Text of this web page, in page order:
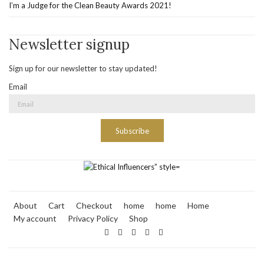
I’m a Judge for the Clean Beauty Awards 2021!
Newsletter signup
Sign up for our newsletter to stay updated!
Email
Subscribe
About Cart Checkout home home
Home
My account
Privacy Policy Shop